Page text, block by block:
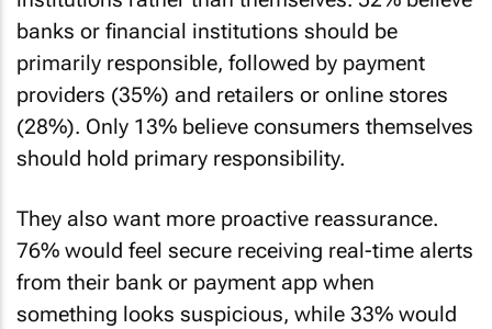
banks or financial institutions should be
primarily responsible, followed by payment
providers (35%) and retailers or online stores
(28%). Only 13% believe consumers themselves
should hold primary responsibility.
They also want more proactive reassurance.
76% would feel secure receiving real-time alerts
from their bank or payment app when
something looks suspicious, while 33% would